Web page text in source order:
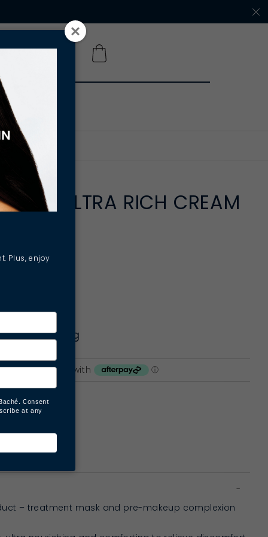
A SALON
ULTRA RICH CREAM
| firming
– treatment mask and pre-makeup complexion
Plus, enjoy